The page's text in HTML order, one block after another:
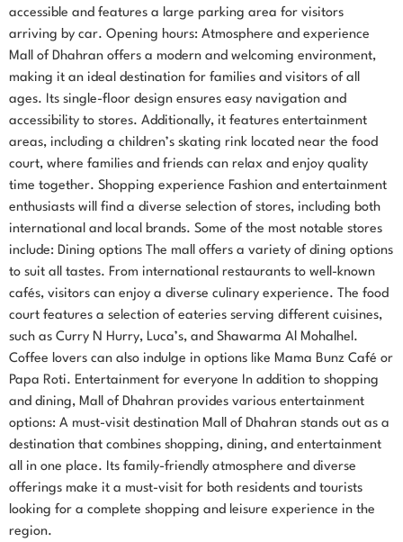
accessible and features a large parking area for visitors
arriving by car. Opening hours: Atmosphere and experience
Mall of Dhahran offers a modern and welcoming environment,
making it an ideal destination for families and visitors of all
ages. Its single-floor design ensures easy navigation and
accessibility to stores. Additionally, it features entertainment
areas, including a children’s skating rink located near the food
court, where families and friends can relax and enjoy quality
time together. Shopping experience Fashion and entertainment
enthusiasts will find a diverse selection of stores, including both
international and local brands. Some of the most notable stores
include: Dining options The mall offers a variety of dining options
to suit all tastes. From international restaurants to well-known
cafés, visitors can enjoy a diverse culinary experience. The food
court features a selection of eateries serving different cuisines,
such as Curry N Hurry, Luca’s, and Shawarma Al Mohalhel.
Coffee lovers can also indulge in options like Mama Bunz Café or
Papa Roti. Entertainment for everyone In addition to shopping
and dining, Mall of Dhahran provides various entertainment
options: A must-visit destination Mall of Dhahran stands out as a
destination that combines shopping, dining, and entertainment
all in one place. Its family-friendly atmosphere and diverse
offerings make it a must-visit for both residents and tourists
looking for a complete shopping and leisure experience in the
region.